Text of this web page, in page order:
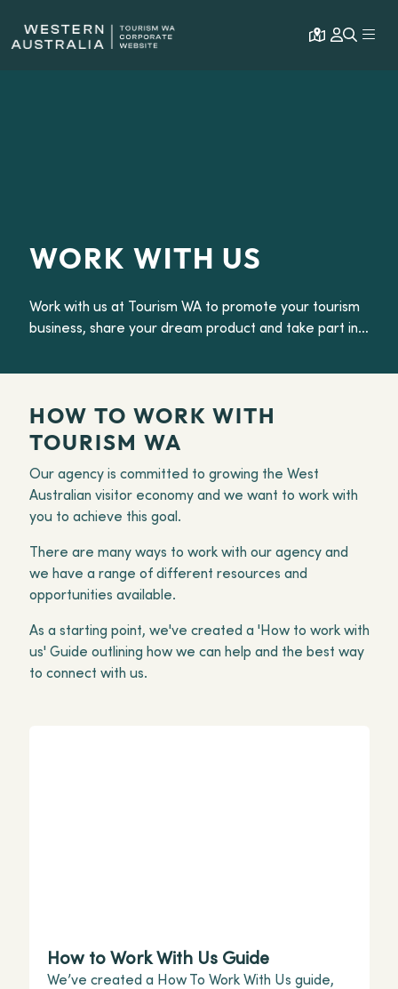
Open map
WORK WITH US
Work with us at Tourism WA to promote your tourism
business, share your dream product and take part in
HOW TO WORK WITH
TOURISM WA
Our agency is committed to growing the West
Australian visitor economy and we want to work with
you to achieve this goal.
There are many ways to work with our agency and
we have a range of different resources and
opportunities available.
As a starting point, we've created a 'How to work with
us' Guide outlining how we can help and the best way
to connect with us.
How to Work With Us Guide
We’ve created a How To Work With Us guide,